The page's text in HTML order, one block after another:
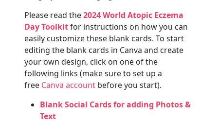
Please read the2024 World Atopic Eczema
Day Toolkitfor instructions on how you can
easily customize these blank cards. To start
editing the blank cards in Canva and create
your own design, click on one of the
following links (make sure to set up a
free Canva account before you start).
Blank Social Cards for adding Photos &
Text